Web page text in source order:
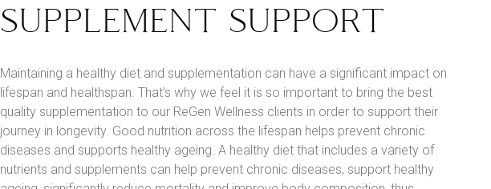
SUPPLEMENT SUPPORT
Maintaining a healthy diet and supplementation can have a significant impact on
lifespan and healthspan. That’s why we feel it is so important to bring the best
quality supplementation to our ReGen Wellness clients in order to support their
journey in longevity. Good nutrition across the lifespan helps prevent chronic
diseases and supports healthy ageing. A healthy diet that includes a variety of
nutrients and supplements can help prevent chronic diseases, support healthy